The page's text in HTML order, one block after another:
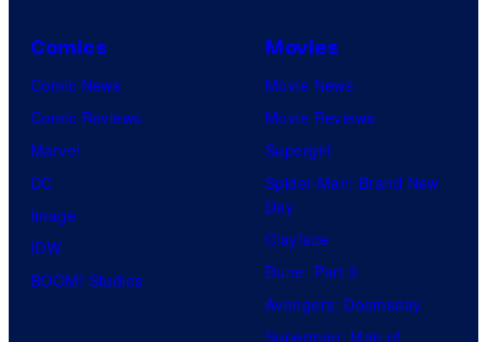
Comics
Comic News
Comic Reviews
Marvel
DC
Image
IDW
BOOM! Studios
Movies
Movie News
Movie Reviews
Supergirl
Spider-Man: Brand New
Day
Clayface
Dune: Part 3
Avengers: Doomsday
Superman: Man of